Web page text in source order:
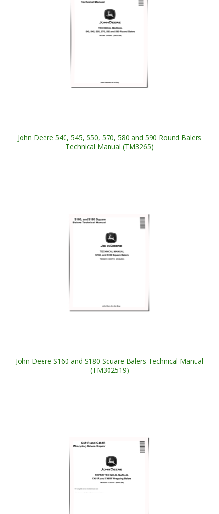
John Deere 540, 545, 550, 570, 580 and 590 Round Balers
Technical Manual (TM3265)
John Deere S160 and S180 Square Balers Technical Manual
(TM302519)